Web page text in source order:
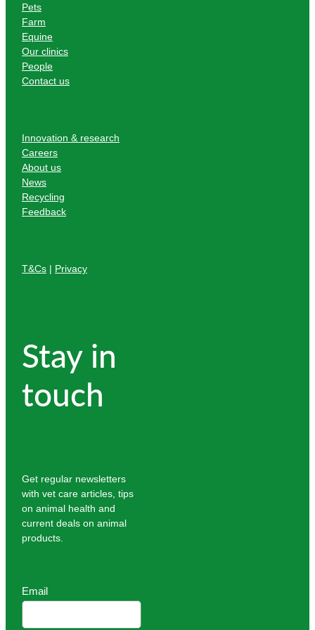
Pets
Farm
Equine
Our clinics
People
Contact us
Innovation & research
Careers
About us
News
Recycling
Feedback
T&Cs | Privacy
Stay in
touch
Get regular newsletters
with vet care articles, tips
on animal health and
current deals on animal
products.
Email